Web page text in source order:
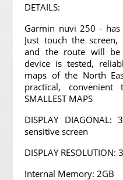
DETAILS:
Garmin nuvi 250 -
Just touch the
and the route will be
device is tested,
maps of the North
practical,
SMALLEST MAPS
DISPLAY
sensitive screen
DISPLAY
Internal Memory: 2GB